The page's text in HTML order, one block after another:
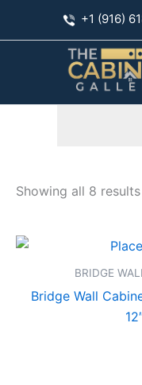
+1 (916)
Showing all 8 results
BRIDGE
Bridge Wall